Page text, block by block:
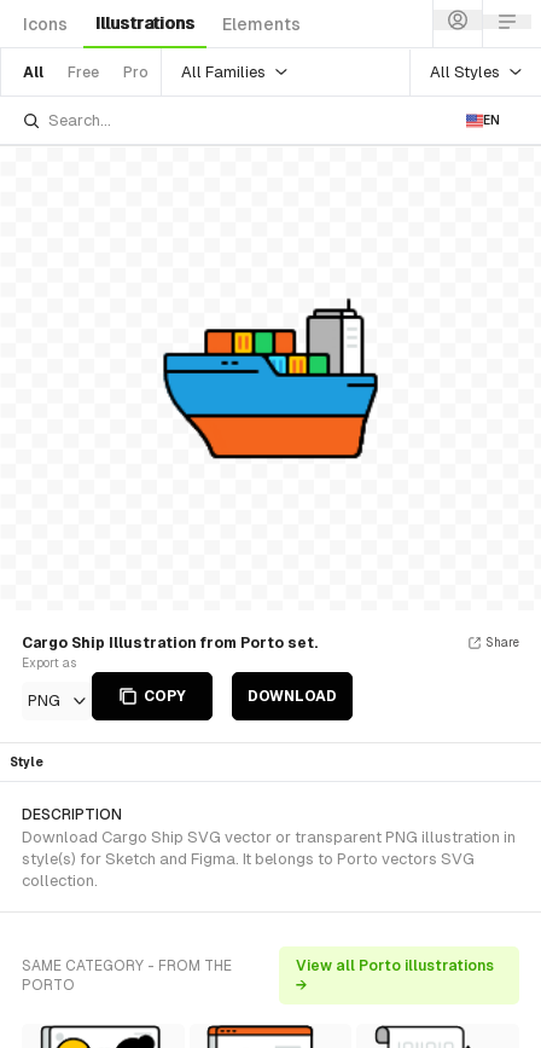
Icons Illustrations Elements
All Free Pro All Families All Styles
EN
Cargo Ship Illustration from Porto set.
Export as
PNG COPY DOWNLOAD
Share
Style
DESCRIPTION
Download Cargo Ship SVG vector or transparent PNG illustration in
style(s) for Sketch and Figma. It belongs to Porto vectors SVG
collection.
SAME CATEGORY - FROM THE
PORTO
View all Porto illustrations
→